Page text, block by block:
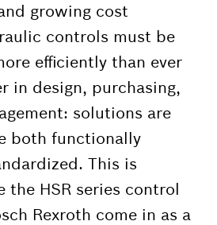
growing cost
controls must be
efficiently than ever
in design, purchasing,
solutions are
both functionally
This is
the HSR series control
Rexroth come in as a